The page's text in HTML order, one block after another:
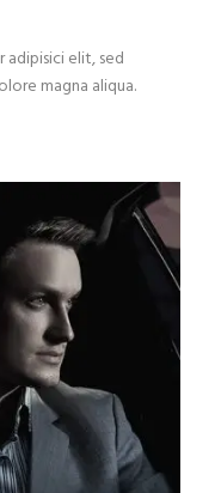
elit, sed
magna aliqua.